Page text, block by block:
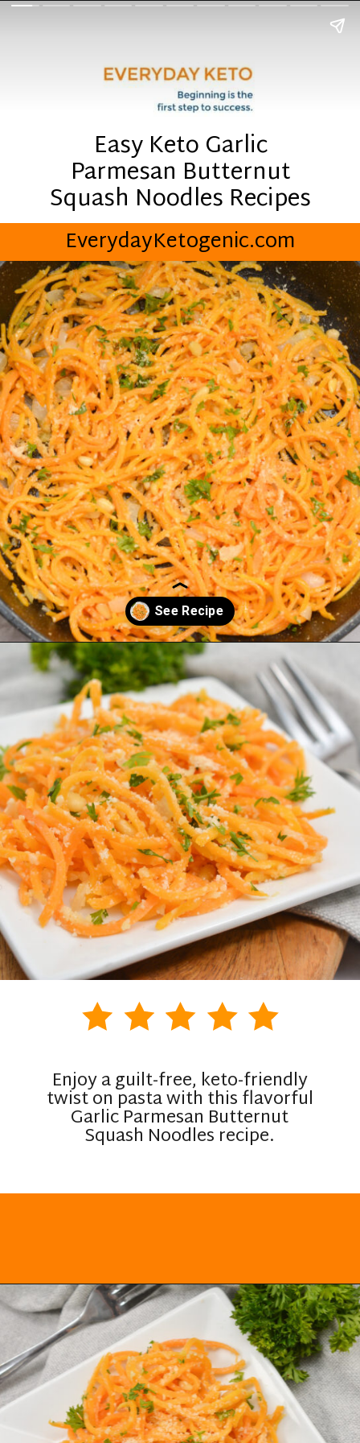
Easy Keto Garlic
Parmesan Butternut
Squash Noodles Recipes
EverydayKetogenic.com
Opening
Enjoy a guilt-free, keto-friendly
twist on pasta with this flavorful
Garlic Parmesan Butternut
Squash Noodles recipe.
Opening https://everydayketogenic.com/keto-butternut-squash-recipes/